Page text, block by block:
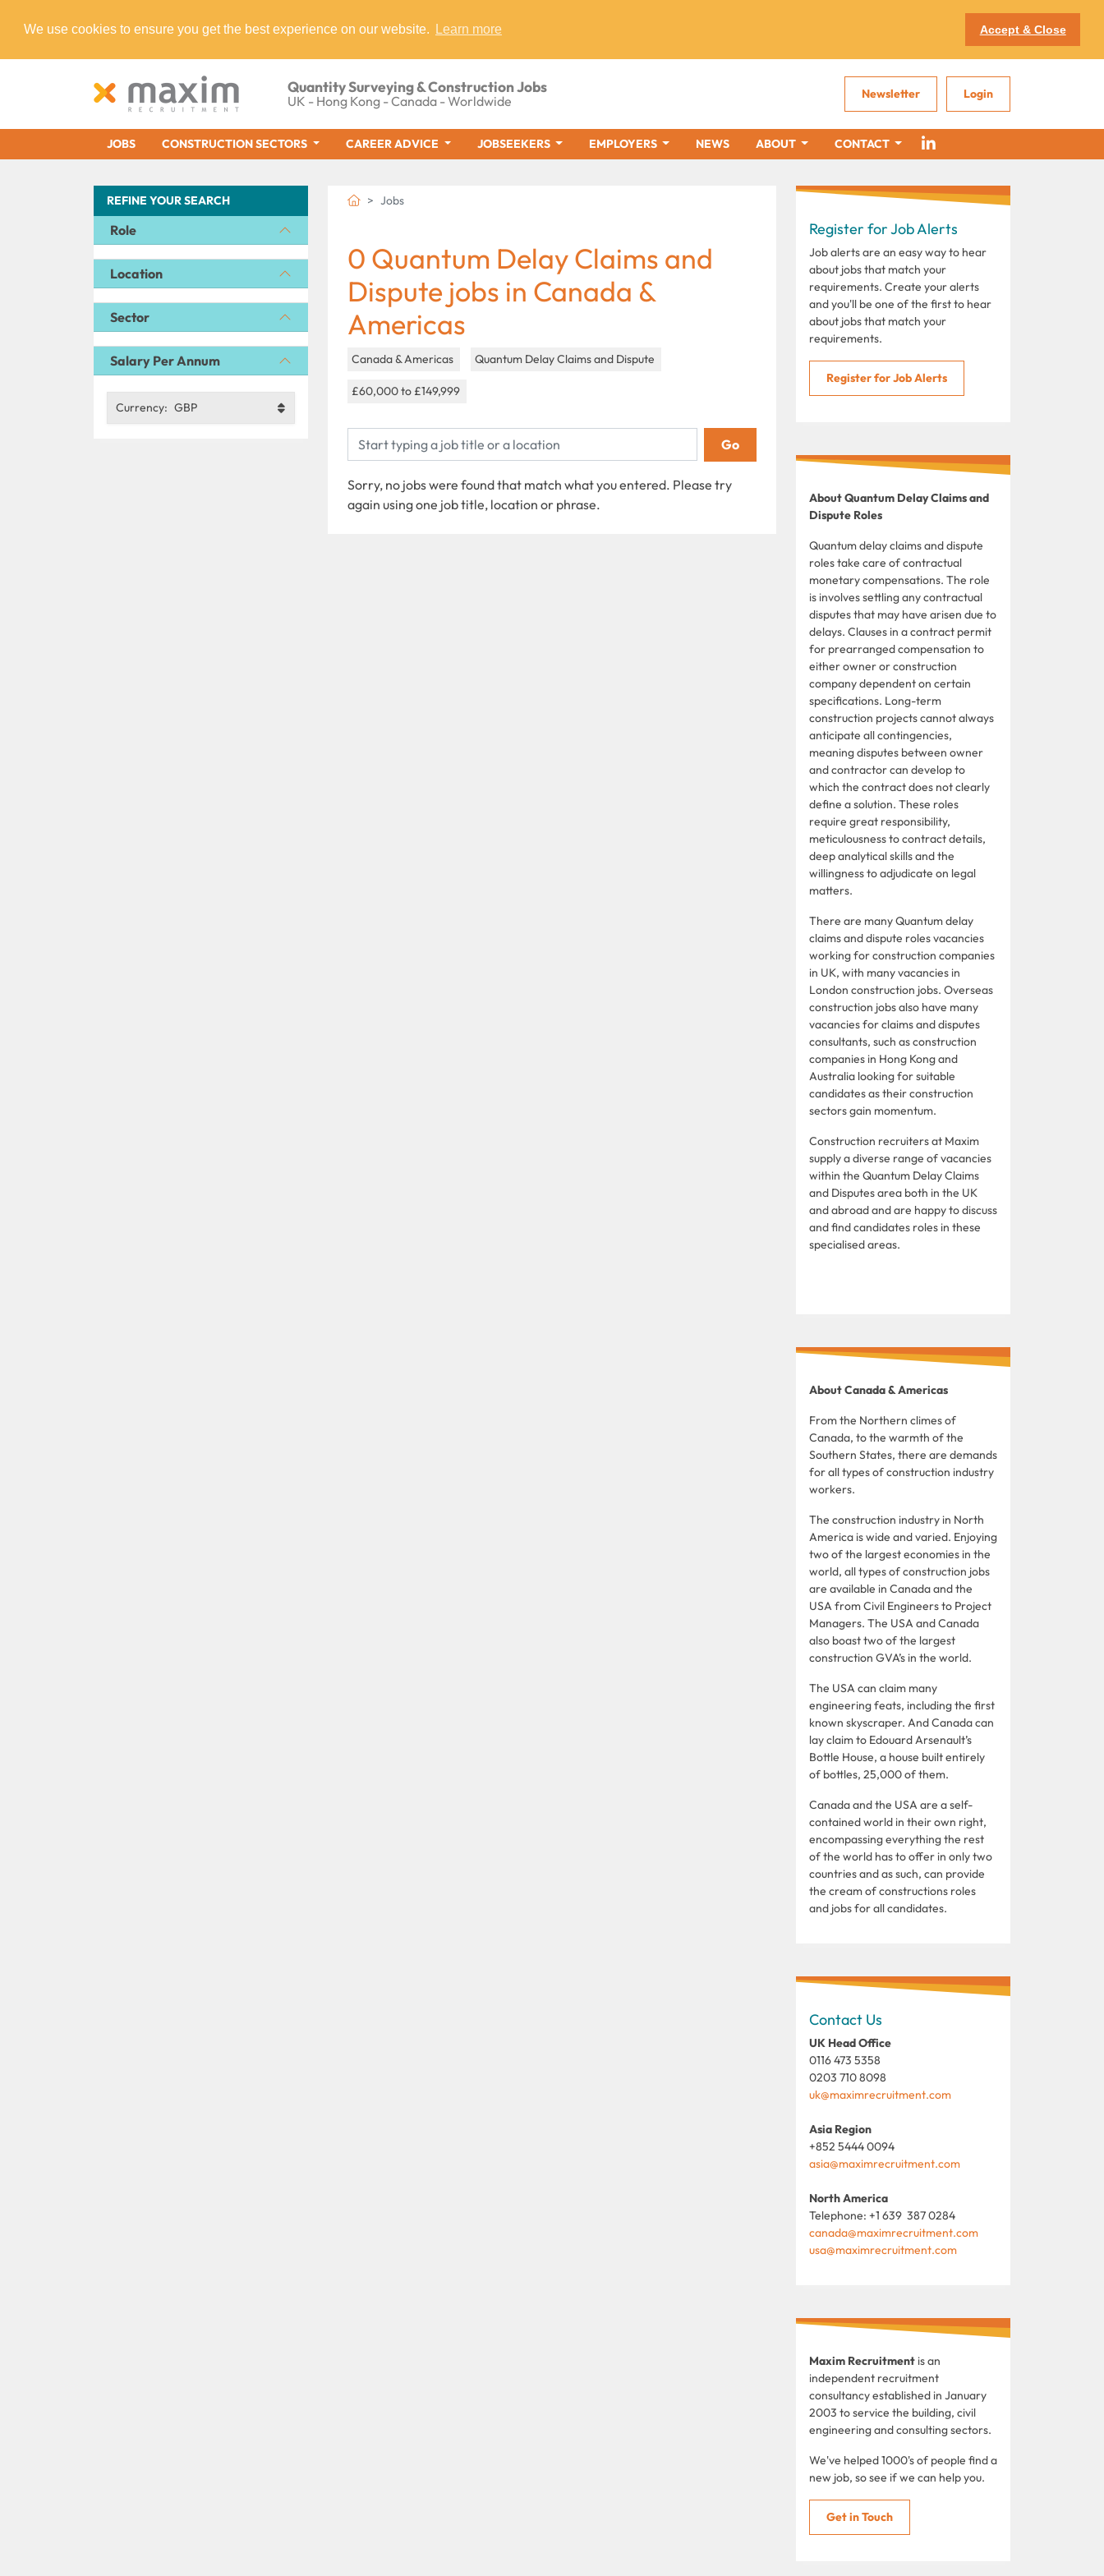
We use cookies to ensure you get the best experience on our website. Learn more Accept & Close
Quantity Surveying & Construction Jobs
UK - Hong Kong - Canada - Worldwide Newsletter Login
JOBS CONSTRUCTION SECTORS CAREER ADVICE JOBSEEKERS EMPLOYERS NEWS ABOUT CONTACT
REFINE YOUR SEARCH
Role
Location
Sector
Salary Per Annum
Currency: GBP
Jobs
0 Quantum Delay Claims and
Dispute jobs in Canada &
Americas
Canada & Americas Quantum Delay Claims and Dispute
£60,000 to £149,999
Sorry, no jobs were found that match what you entered. Please try
again using one job title, location or phrase.
Register for Job Alerts
Job alerts are an easy way to hear
about jobs that match your
requirements. Create your alerts
and you'll be one of the first to hear
about jobs that match your
requirements.
Register for Job Alerts
About Quantum Delay Claims and
Dispute Roles
Quantum delay claims and dispute
roles take care of contractual
monetary compensations. The role
is involves settling any contractual
disputes that may have arisen due to
delays. Clauses in a contract permit
for prearranged compensation to
either owner or construction
company dependent on certain
specifications. Long-term
construction projects cannot always
anticipate all contingencies,
meaning disputes between owner
and contractor can develop to
which the contract does not clearly
define a solution. These roles
require great responsibility,
meticulousness to contract details,
deep analytical skills and the
willingness to adjudicate on legal
matters.
There are many Quantum delay
claims and dispute roles vacancies
working for construction companies
in UK, with many vacancies in
London construction jobs. Overseas
construction jobs also have many
vacancies for claims and disputes
consultants, such as construction
companies in Hong Kong and
Australia looking for suitable
candidates as their construction
sectors gain momentum.
Construction recruiters at Maxim
supply a diverse range of vacancies
within the Quantum Delay Claims
and Disputes area both in the UK
and abroad and are happy to discuss
and find candidates roles in these
specialised areas.
About Canada & Americas
From the Northern climes of
Canada, to the warmth of the
Southern States, there are demands
for all types of construction industry
workers.
The construction industry in North
America is wide and varied. Enjoying
two of the largest economies in the
world, all types of construction jobs
are available in Canada and the
USA from Civil Engineers to Project
Managers. The USA and Canada
also boast two of the largest
construction GVA’s in the world.
The USA can claim many
engineering feats, including the first
known skyscraper. And Canada can
lay claim to Edouard Arsenault’s
Bottle House, a house built entirely
of bottles, 25,000 of them.
Canada and the USA are a self-
contained world in their own right,
encompassing everything the rest
of the world has to offer in only two
countries and as such, can provide
the cream of constructions roles
and jobs for all candidates.
Contact Us
UK Head Office
0116 473 5358
0203 710 8098
uk@maximrecruitment.com
Asia Region
+852 5444 0094
asia@maximrecruitment.com
North America
Telephone: +1 639 387 0284
canada@maximrecruitment.com
usa@maximrecruitment.com
Maxim Recruitment is an
independent recruitment
consultancy established in January
2003 to service the building, civil
engineering and consulting sectors.
We've helped 1000's of people find a
new job, so see if we can help you.
Get in Touch